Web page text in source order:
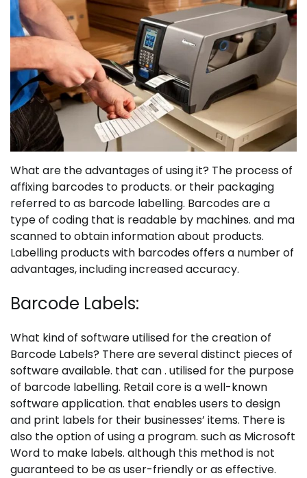
What are the advantages of using it? The process of
affixing barcodes to products. or their packaging
referred to as barcode labelling. Barcodes are a
type of coding that is readable by machines. and ma
scanned to obtain information about products.
Labelling products with barcodes offers a number of
advantages, including increased accuracy.
Barcode Labels:
What kind of software utilised for the creation of
Barcode Labels? There are several distinct pieces of
software available. that can . utilised for the purpose
of barcode labelling. Retail core is a well-known
software application. that enables users to design
and print labels for their businesses’ items. There is
also the option of using a program. such as Microsoft
Word to make labels. although this method is not
guaranteed to be as user-friendly or as effective.